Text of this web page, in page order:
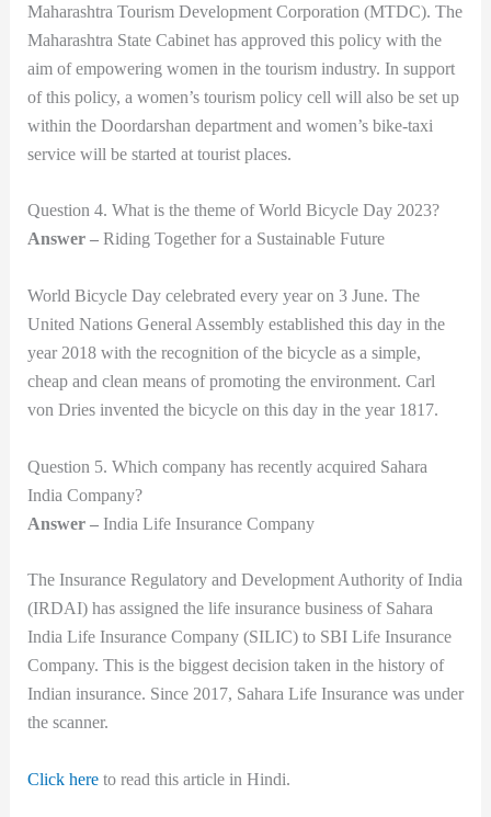
Maharashtra Tourism Development Corporation (MTDC). The
Maharashtra State Cabinet has approved this policy with the
aim of empowering women in the tourism industry. In support
of this policy, a women’s tourism policy cell will also be set up
within the Doordarshan department and women’s bike-taxi
service will be started at tourist places.
Question 4. What is the theme of World Bicycle Day 2023?
Answer – Riding Together for a Sustainable Future
World Bicycle Day celebrated every year on 3 June. The
United Nations General Assembly established this day in the
year 2018 with the recognition of the bicycle as a simple,
cheap and clean means of promoting the environment. Carl
von Dries invented the bicycle on this day in the year 1817.
Question 5. Which company has recently acquired Sahara
India Company?
Answer – India Life Insurance Company
The Insurance Regulatory and Development Authority of India
(IRDAI) has assigned the life insurance business of Sahara
India Life Insurance Company (SILIC) to SBI Life Insurance
Company. This is the biggest decision taken in the history of
Indian insurance. Since 2017, Sahara Life Insurance was under
the scanner.
Click hereto read this article in Hindi.